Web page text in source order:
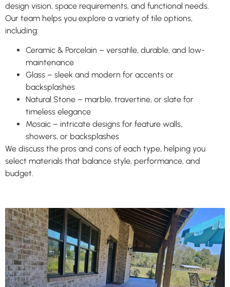
design vision, space requirements, and functional needs.
Our team helps you explore a variety of tile options,
including:
Ceramic & Porcelain – versatile, durable, and low-
maintenance
Glass – sleek and modern for accents or
backsplashes
Natural Stone – marble, travertine, or slate for
timeless elegance
Mosaic – intricate designs for feature walls,
showers, or backsplashes
We discuss the pros and cons of each type, helping you
select materials that balance style, performance, and
budget.